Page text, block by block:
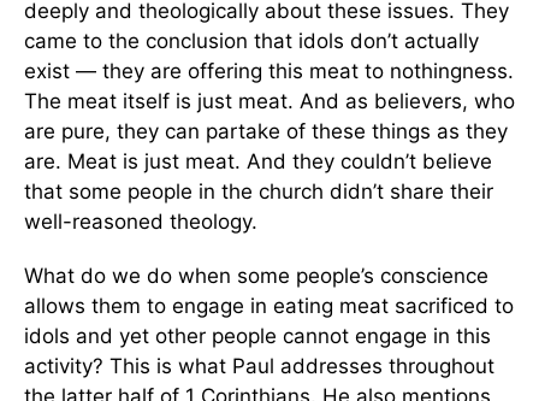
deeply and theologically about these issues. They
came to the conclusion that idols don’t actually
exist — they are offering this meat to nothingness.
The meat itself is just meat. And as believers, who
are pure, they can partake of these things as they
are. Meat is just meat. And they couldn’t believe
that some people in the church didn’t share their
well-reasoned theology.
What do we do when some people’s conscience
allows them to engage in eating meat sacrificed to
idols and yet other people cannot engage in this
activity? This is what Paul addresses throughout